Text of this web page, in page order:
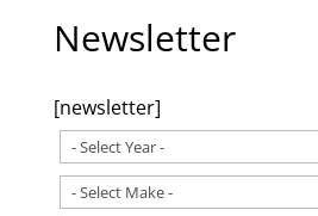
Newsletter
[newsletter]